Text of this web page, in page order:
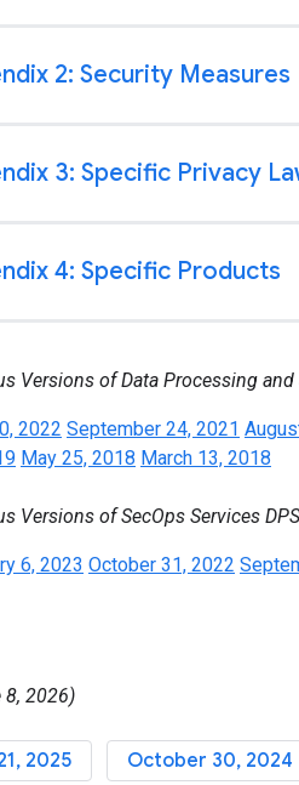
Versions of Data Processing
2022 September 24, 2021
May 25, 2018 March 13, 2018
Versions of SecOps Services
6, 2023 October 31, 2022
2026)
2025 October 30, 2024